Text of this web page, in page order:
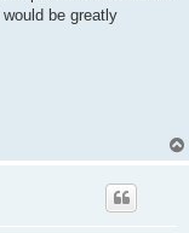
be greatly